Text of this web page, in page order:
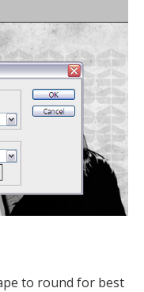
to round for best